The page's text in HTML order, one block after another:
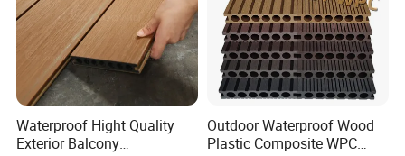
- What we do
We know well the problems you are facing in choosing the right
material to build your home. We are always aim to offer you the
Waterproof Hight Quality
Exterior Balcony
Outdoor Waterproof Wood
Plastic Composite WPC